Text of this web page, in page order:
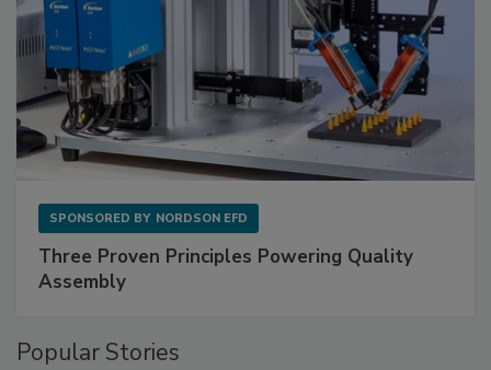
SPONSORED BY NORDSON EFD
Three Proven Principles Powering Quality
Assembly
Popular Stories